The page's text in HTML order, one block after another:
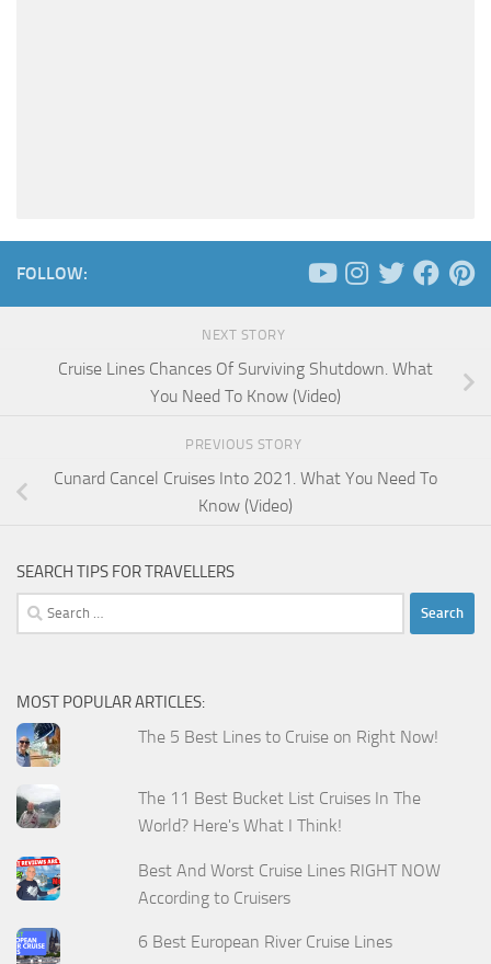
FOLLOW:
NEXT STORY
Cruise Lines Chances Of Surviving Shutdown. What
You Need To Know (Video)
PREVIOUS STORY
Cunard Cancel Cruises Into 2021. What You Need To
Know (Video)
SEARCH TIPS FOR TRAVELLERS
Search
for:
MOST POPULAR ARTICLES:
The 5 Best Lines to Cruise on Right Now!
The 11 Best Bucket List Cruises In The
World? Here's What I Think!
Best And Worst Cruise Lines RIGHT NOW
According to Cruisers
6 Best European River Cruise Lines